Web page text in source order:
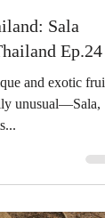
Sala
Ep.24
and exotic